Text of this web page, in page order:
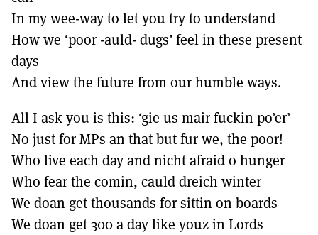
DONT SHOW THIS AGAIN UNTIL I HAVE READ ANOTHER 3 ARTICLES.
In my wee-way to let you try to understand
How we ‘poor -auld- dugs’ feel in these present
days
And view the future from our humble ways.
All I ask you is this: ‘gie us mair fuckin po’er’
No just for MPs an that but fur we, the poor!
Who live each day and nicht afraid o hunger
Who fear the comin, cauld dreich winter
We doan get thousands for sittin on boards
We doan get 300 a day like youz in Lords